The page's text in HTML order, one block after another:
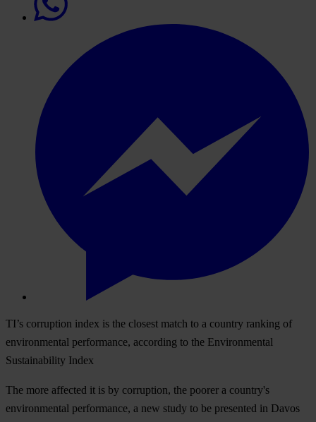
TI’s corruption index is the closest match to a country ranking of
environmental performance, according to the Environmental
Sustainability Index
The more affected it is by corruption, the poorer a country's
environmental performance, a new study to be presented in Davos